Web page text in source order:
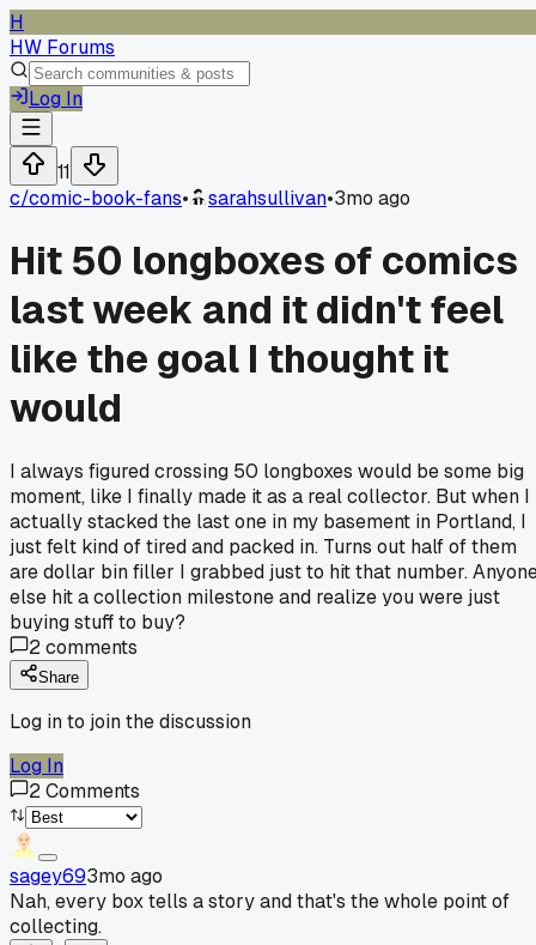
H
HW Forums
Log In
11
c/comic-book-fans• sarahsullivan•3mo ago
Hit 50 longboxes of comics
last week and it didn't feel
like the goal I thought it
would
I always figured crossing 50 longboxes would be some big
moment, like I finally made it as a real collector. But when I
actually stacked the last one in my basement in Portland, I
just felt kind of tired and packed in. Turns out half of them
are dollar bin filler I grabbed just to hit that number.
else hit a collection milestone and realize you were just
buying stuff to buy?
2comments
Share
Log in to join the discussion
Log In
2Comments
sagey693mo ago
Nah, every box tells a story and that's the whole point of
collecting.